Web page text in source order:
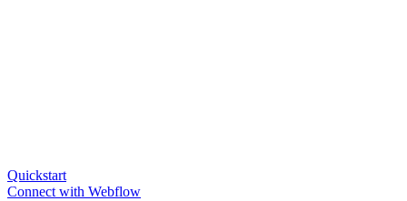
Quickstart
Connect with Webflow